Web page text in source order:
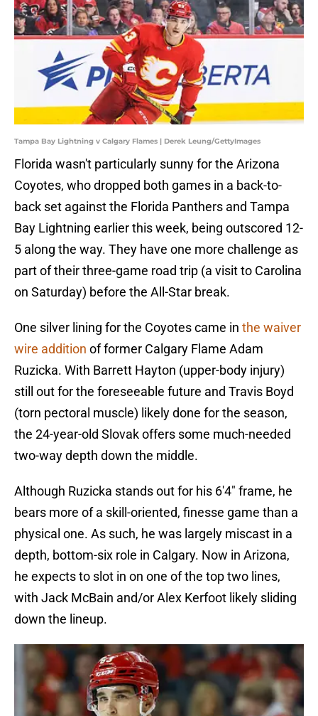
Tampa Bay Lightning v Calgary Flames | Derek Leung/GettyImages
Florida wasn't particularly sunny for the Arizona
Coyotes, who dropped both games in a back-to-
back set against the Florida Panthers and Tampa
Bay Lightning earlier this week, being outscored 12-
5 along the way. They have one more challenge as
part of their three-game road trip (a visit to Carolina
on Saturday) before the All-Star break.
One silver lining for the Coyotes came in the waiver
wire addition of former Calgary Flame Adam
Ruzicka. With Barrett Hayton (upper-body injury)
still out for the foreseeable future and Travis Boyd
(torn pectoral muscle) likely done for the season,
the 24-year-old Slovak offers some much-needed
two-way depth down the middle.
Although Ruzicka stands out for his 6'4" frame, he
bears more of a skill-oriented, finesse game than a
physical one. As such, he was largely miscast in a
depth, bottom-six role in Calgary. Now in Arizona,
he expects to slot in on one of the top two lines,
with Jack McBain and/or Alex Kerfoot likely sliding
down the lineup.